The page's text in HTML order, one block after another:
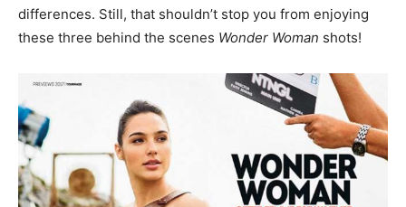
differences. Still, that shouldn’t stop you from enjoying
these three behind the scenes Wonder Woman shots!